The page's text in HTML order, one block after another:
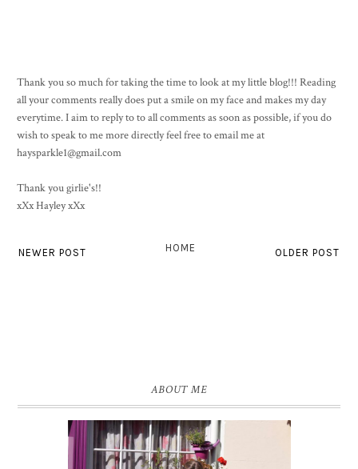
Thank you so much for taking the time to look at my little blog!!! Reading
all your comments really does put a smile on my face and makes my day
everytime. I aim to reply to to all comments as soon as possible, if you do
wish to speak to me more directly feel free to email me at
haysparkle1@gmail.com
Thank you girlie's!!
xXx Hayley xXx
NEWER POST OLDER POST
HOME
ABOUT ME